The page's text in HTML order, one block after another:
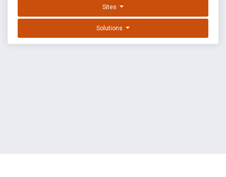
Sites
Solutions